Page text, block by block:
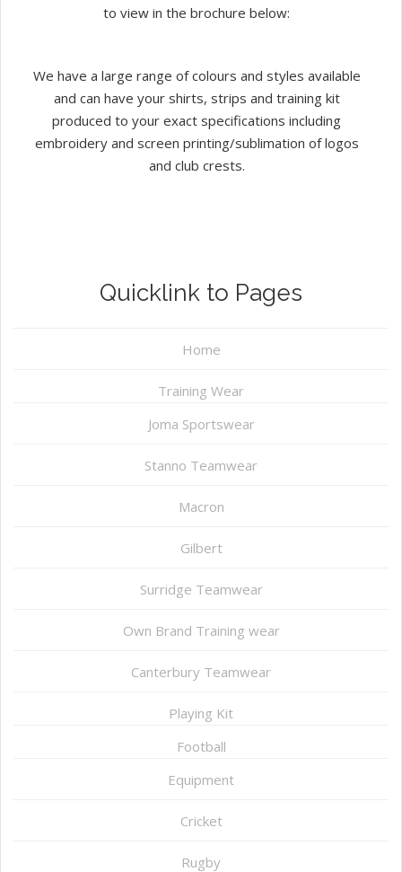
to view in the brochure below:
We have a large range of colours and styles available
and can have your shirts, strips and training kit
produced to your exact specifications including
embroidery and screen printing/sublimation of logos
and club crests.
Quicklink to Pages
Home
Training Wear
Joma Sportswear
Stanno Teamwear
Macron
Gilbert
Surridge Teamwear
Own Brand Training wear
Canterbury Teamwear
Playing Kit
Football
Equipment
Cricket
Rugby